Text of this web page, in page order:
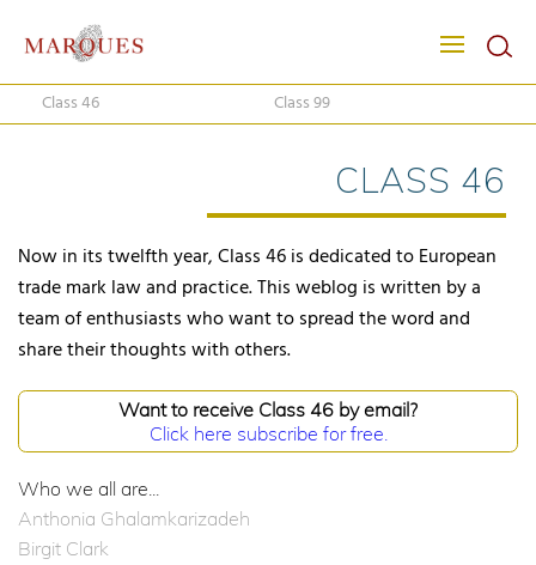
Class 46 Class 99
CLASS 46
Now in its twelfth year, Class 46 is dedicated to European
trade mark law and practice. This weblog is written by a
team of enthusiasts who want to spread the word and
share their thoughts with others.
Want to receive Class 46 by email?
Click here subscribe for free.
Who we all are...
Anthonia Ghalamkarizadeh
Birgit Clark